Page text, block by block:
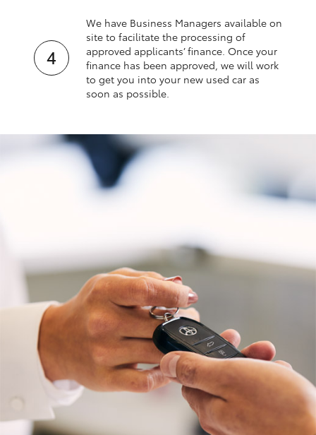
We have Business Managers available on
site to facilitate the processing of
approved applicants’ finance. Once your
finance has been approved, we will work
to get you into your new used car as
soon as possible.